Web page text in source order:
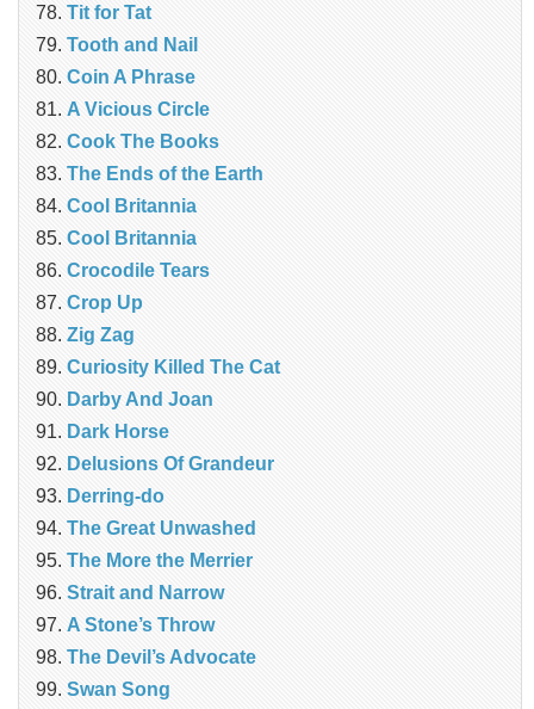
Tit for Tat
Tooth and Nail
Coin A Phrase
A Vicious Circle
Cook The Books
The Ends of the Earth
Cool Britannia
Cool Britannia
Crocodile Tears
Crop Up
Zig Zag
Curiosity Killed The Cat
Darby And Joan
Dark Horse
Delusions Of Grandeur
Derring-do
The Great Unwashed
The More the Merrier
Strait and Narrow
A Stone’s Throw
The Devil’s Advocate
Swan Song